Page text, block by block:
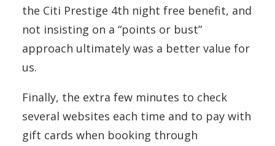
the Citi Prestige 4th night free benefit, and
not insisting on a “points or bust”
approach ultimately was a better value for
us.
Finally, the extra few minutes to check
several websites each time and to pay with
gift cards when booking through